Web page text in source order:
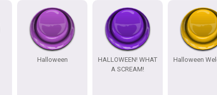
Halloween
HALLOWEEN! WHAT
A SCREAM!
Halloween